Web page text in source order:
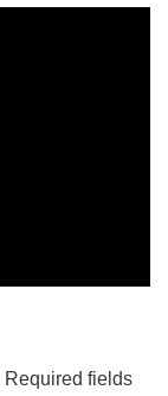
Required fields